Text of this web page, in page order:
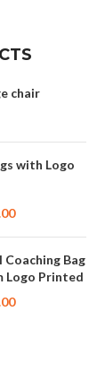
chair
with Logo
Bag
Logo Printed